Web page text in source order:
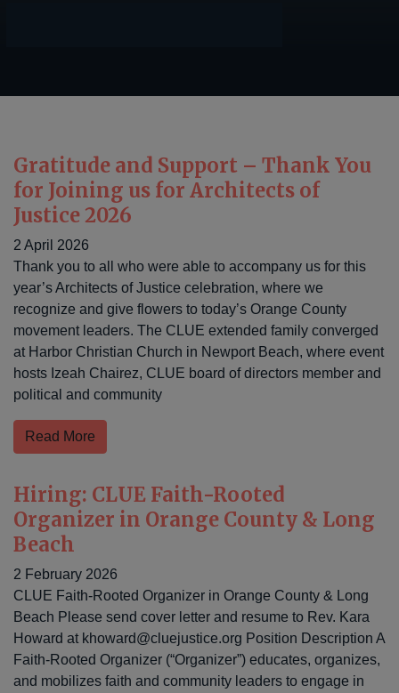
Gratitude and Support – Thank You
for Joining us for Architects of
Justice 2026
2 April 2026
Thank you to all who were able to accompany us for this
year’s Architects of Justice celebration, where we
recognize and give flowers to today’s Orange County
movement leaders. The CLUE extended family converged
at Harbor Christian Church in Newport Beach, where event
hosts Izeah Chairez, CLUE board of directors member and
political and community
Read More
Hiring: CLUE Faith-Rooted
Organizer in Orange County & Long
Beach
2 February 2026
CLUE Faith-Rooted Organizer in Orange County & Long
Beach Please send cover letter and resume to Rev. Kara
Howard at khoward@cluejustice.org Position Description A
Faith-Rooted Organizer (“Organizer”) educates, organizes,
and mobilizes faith and community leaders to engage in